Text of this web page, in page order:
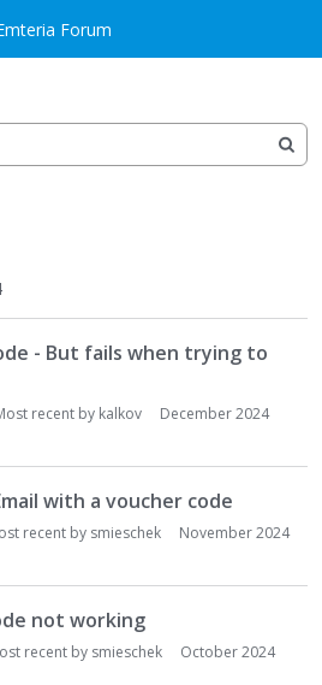
Forum
- But fails when trying to
recent by kalkov
December 2024
with a voucher code
recent by smieschek
November 2024
not working
recent by smieschek
October 2024